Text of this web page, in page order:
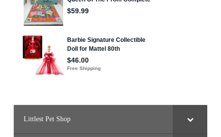
Littlest Pet Shop